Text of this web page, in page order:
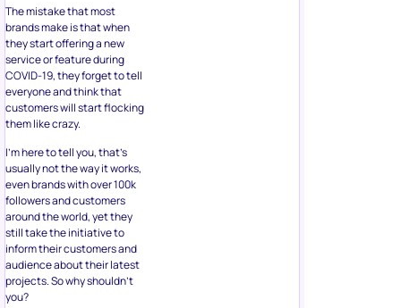
The mistake that most
brands make is that when
they start offering a new
service or feature during
COVID-19, they forget to tell
everyone and think that
customers will start flocking
them like crazy.
I’m here to tell you, that’s
usually not the way it works,
even brands with over 100k
followers and customers
around the world, yet they
still take the initiative to
inform their customers and
audience about their latest
projects. So why shouldn’t
you?